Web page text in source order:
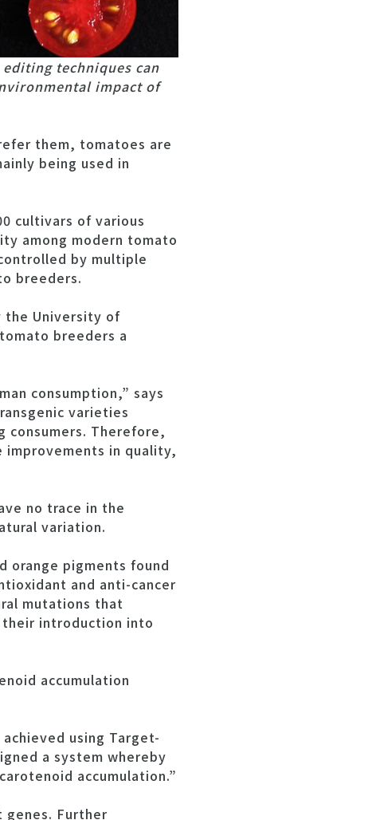
techniques can
impact of
them, tomatoes are
being used in
cultivars of various
among modern tomato
by multiple
breeders.
the University of
breeders a
consumption,” says
varieties
consumers. Therefore,
in quality,
no trace in the
variation.
orange pigments found
and anti-cancer
mutations that
their introduction into
accumulation
using Target-
a system whereby
accumulation.”
genes. Further